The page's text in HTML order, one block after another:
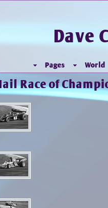
Dave
Pages World
Race of